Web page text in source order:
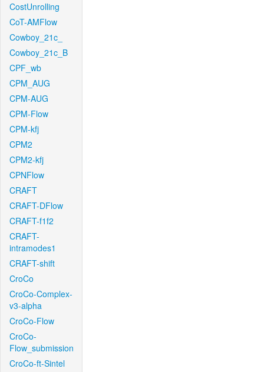
CostUnrolling
CoT-AMFlow
Cowboy_21c_
Cowboy_21c_B
CPF_wb
CPM_AUG
CPM-AUG
CPM-Flow
CPM-kfj
CPM2
CPM2-kfj
CPNFlow
CRAFT
CRAFT-DFlow
CRAFT-f1f2
CRAFT-
intramodes1
CRAFT-shift
CroCo
CroCo-Complex-
v3-alpha
CroCo-Flow
CroCo-
Flow_submission
CroCo-ft-Sintel